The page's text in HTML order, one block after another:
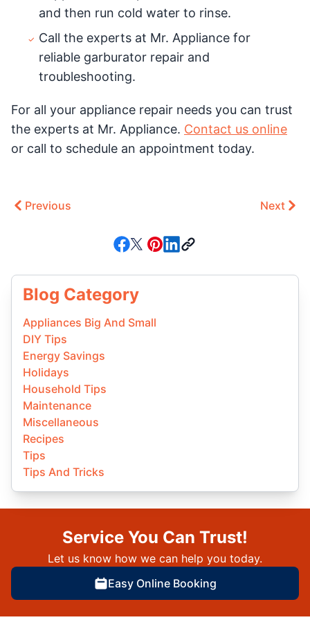
and then run cold water to rinse.
Call the experts at Mr. Appliance for
reliable garburator repair and
troubleshooting.
For all your appliance repair needs you can trust
the experts at Mr. Appliance. Contact us online
or call to schedule an appointment today.
Previous Next
Blog Category
Appliances Big And Small
DIY Tips
Energy Savings
Holidays
Household Tips
Maintenance
Miscellaneous
Recipes
Tips
Tips And Tricks
Service You Can Trust!
Let us know how we can help you today.
Easy Online Booking